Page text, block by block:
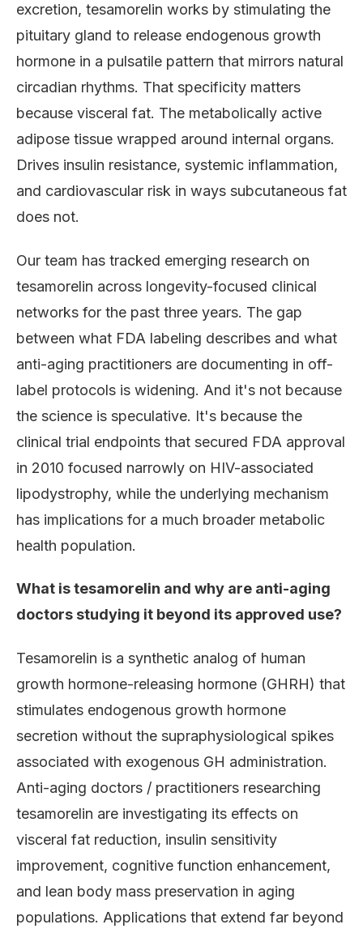
excretion, tesamorelin works by stimulating the
pituitary gland to release endogenous growth
hormone in a pulsatile pattern that mirrors natural
circadian rhythms. That specificity matters
because visceral fat. The metabolically active
adipose tissue wrapped around internal organs.
Drives insulin resistance, systemic inflammation,
and cardiovascular risk in ways subcutaneous fat
does not.
Our team has tracked emerging research on
tesamorelin across longevity-focused clinical
networks for the past three years. The gap
between what FDA labeling describes and what
anti-aging practitioners are documenting in off-
label protocols is widening. And it's not because
the science is speculative. It's because the
clinical trial endpoints that secured FDA approval
in 2010 focused narrowly on HIV-associated
lipodystrophy, while the underlying mechanism
has implications for a much broader metabolic
health population.
What is tesamorelin and why are anti-aging
doctors studying it beyond its approved use?
Tesamorelin is a synthetic analog of human
growth hormone-releasing hormone (GHRH) that
stimulates endogenous growth hormone
secretion without the supraphysiological spikes
associated with exogenous GH administration.
Anti-aging doctors / practitioners researching
tesamorelin are investigating its effects on
visceral fat reduction, insulin sensitivity
improvement, cognitive function enhancement,
and lean body mass preservation in aging
populations. Applications that extend far beyond